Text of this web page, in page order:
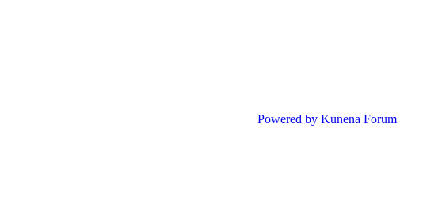
Powered by Kunena Forum